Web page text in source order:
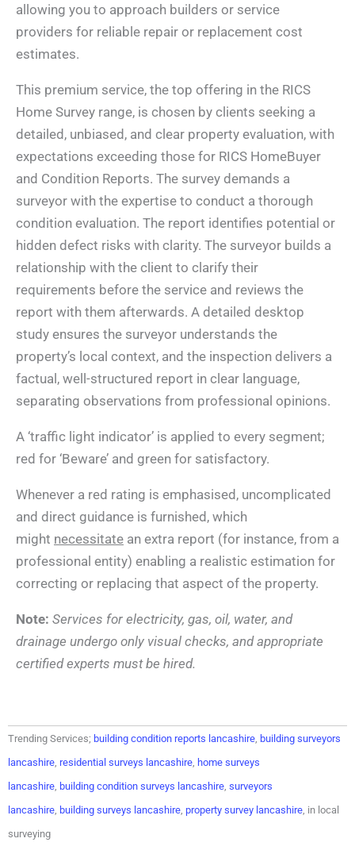
allowing you to approach builders or service
providers for reliable repair or replacement cost
estimates.
This premium service, the top offering in the RICS
Home Survey range, is chosen by clients seeking a
detailed, unbiased, and clear property evaluation, with
expectations exceeding those for RICS HomeBuyer
and Condition Reports. The survey demands a
surveyor with the expertise to conduct a thorough
condition evaluation. The report identifies potential or
hidden defect risks with clarity. The surveyor builds a
relationship with the client to clarify their
requirements before the service and reviews the
report with them afterwards. A detailed desktop
study ensures the surveyor understands the
property’s local context, and the inspection delivers a
factual, well-structured report in clear language,
separating observations from professional opinions.
A ‘traffic light indicator’ is applied to every segment;
red for ‘Beware’ and green for satisfactory.
Whenever a red rating is emphasised, uncomplicated
and direct guidance is furnished, which
might necessitate an extra report (for instance, from a
professional entity) enabling a realistic estimation for
correcting or replacing that aspect of the property.
Note: Services for electricity, gas, oil, water, and
drainage undergo only visual checks, and appropriate
certified experts must be hired.
Trending Services; building condition reports lancashire building surveyors
lancashire residential surveys lancashire home surveys
lancashire building condition surveys lancashire surveyors
lancashire building surveys lancashire property survey lancashire , in local
surveying